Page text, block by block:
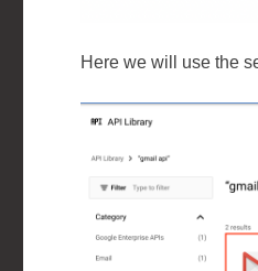
Here we will use the